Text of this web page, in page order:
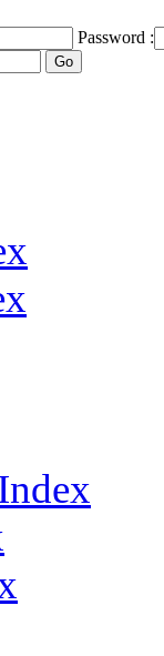
Password :